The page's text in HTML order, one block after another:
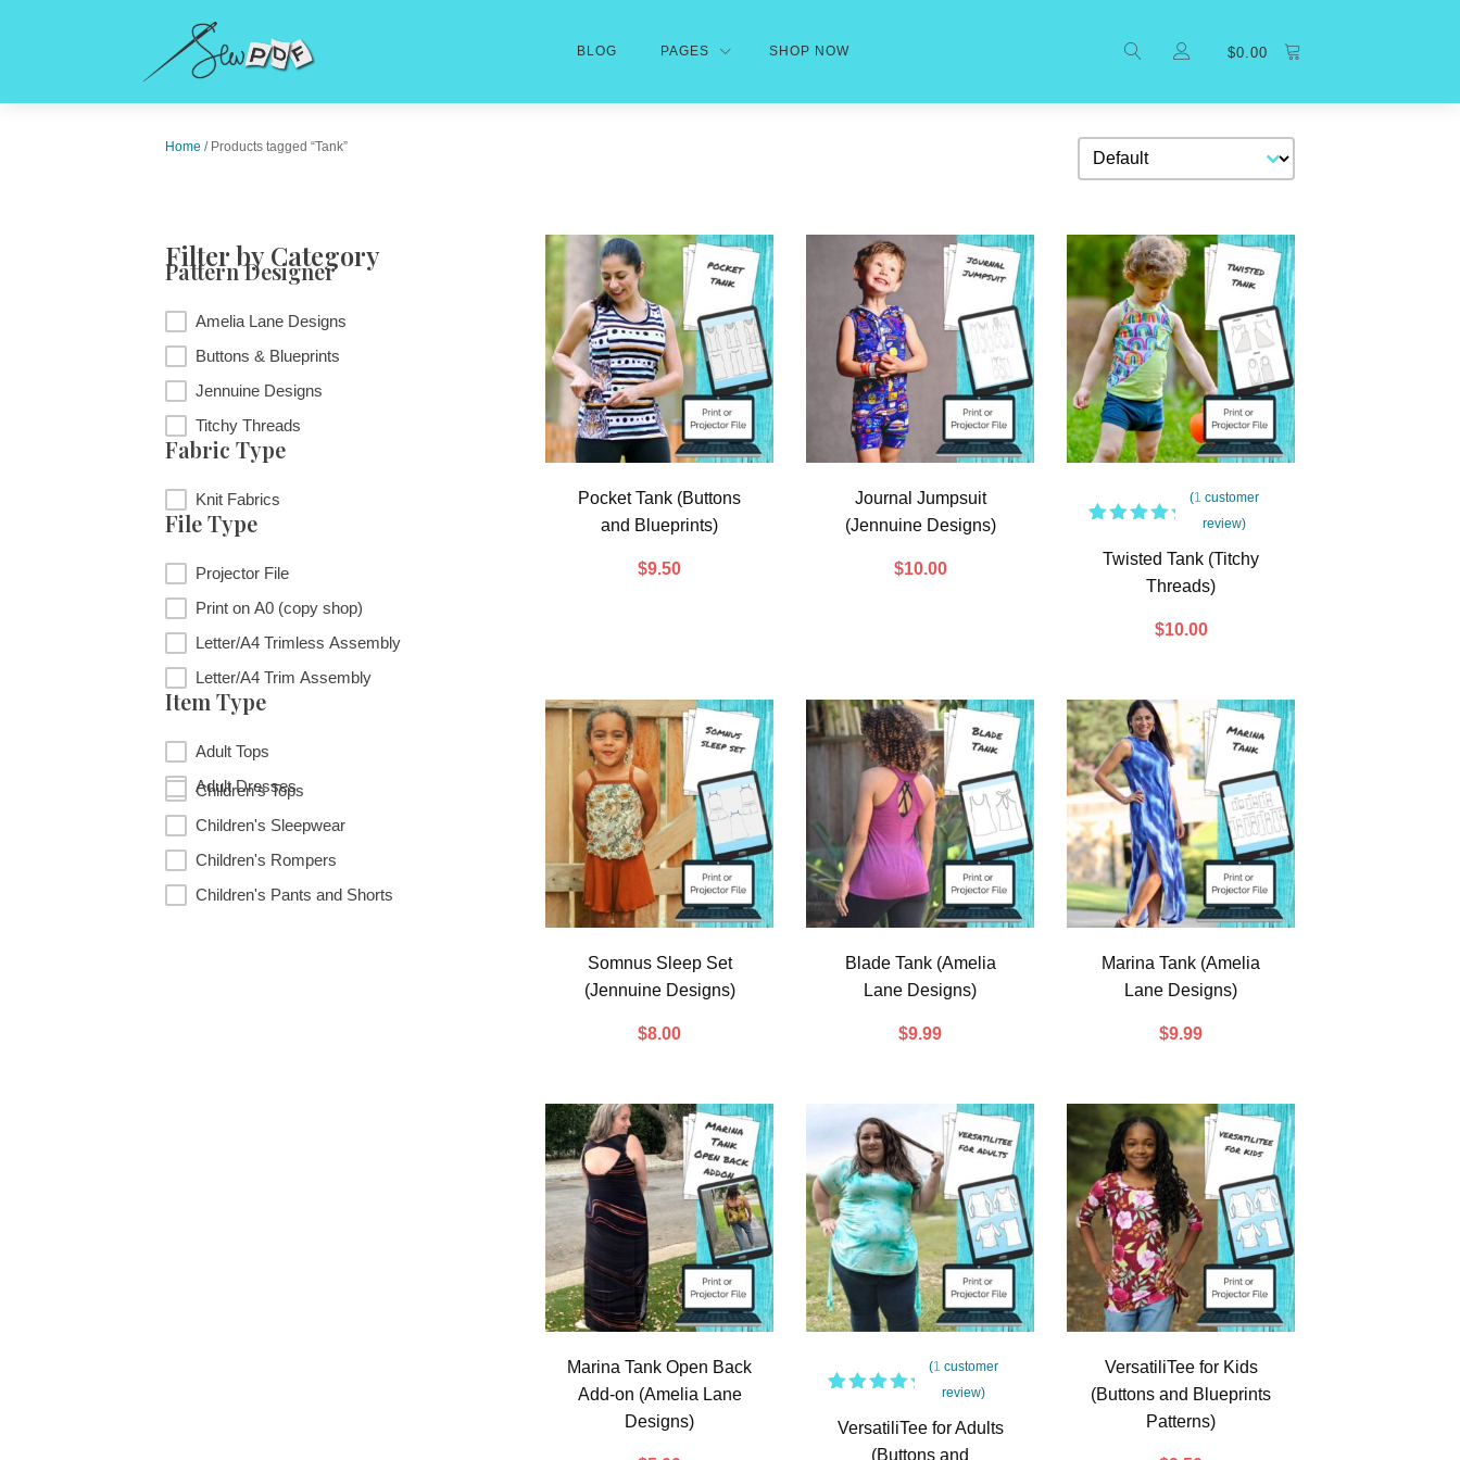
BLOG PAGES SHOP NOW $0.00
Home / Products tagged “Tank” Sort
Filter by Category
Pattern Designer
Pattern Designer
Amelia Lane Designs
Buttons & Blueprints
Jennuine Designs
Titchy Threads
Fabric Type
Fabric Type
Knit Fabrics
File Type
File Type
Projector File
Print on A0 (copy shop)
Letter/A4 Trimless Assembly
Letter/A4 Trim Assembly
Item Type
Item Type
Adult Tops
Adult Dresses
Children's Tops
Children's Sleepwear
Children's Rompers
Children's Pants and Shorts
Pocket Tank (Buttons
and Blueprints)
$9.50
Journal Jumpsuit
(Jennuine Designs)
$10.00
5.00out
based
customer
rating
(1 customer
review)
Twisted Tank (Titchy
Threads)
$10.00
Somnus Sleep Set
(Jennuine Designs)
$8.00
Blade Tank (Amelia
Lane Designs)
$9.99
Marina Tank (Amelia
Lane Designs)
$9.99
Marina Tank Open Back
Add-on (Amelia Lane
Designs)
5.00out
(1 customer
review)
VersatiliTee for Adults
(Buttons and
VersatiliTee for Kids
(Buttons and Blueprints
Patterns)